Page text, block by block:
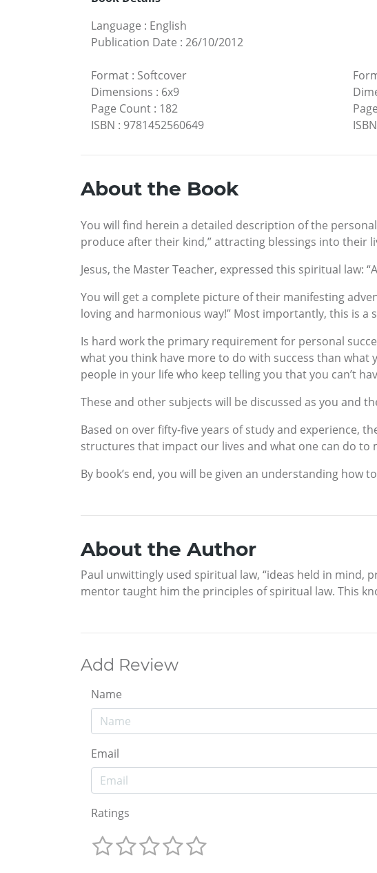
Language : English
Publication Date : 26/10/2012
Format : Softcover
Dimensions : 6x9
Page Count : 182
ISBN : 9781452560649
ISBN
About the Book
You will find herein a detailed description of the
produce after their kind,” attracting blessings into their
Jesus, the Master Teacher, expressed this spiritual law:
You will get a complete picture of their manifesting
loving and harmonious way!” Most importantly, this is
Is hard work the primary requirement for personal
what you think have more to do with success than what
people in your life who keep telling you that you can’t
These and other subjects will be discussed as you and
Based on over fifty-five years of study and experience,
structures that impact our lives and what one can do
By book’s end, you will be given an understanding how
About the Author
Paul unwittingly used spiritual law, “ideas held in mind,
mentor taught him the principles of spiritual law. This
Add Review
Name
Email
Ratings